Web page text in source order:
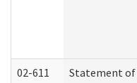
02-611 Statement of